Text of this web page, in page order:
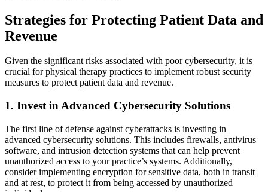
Strategies for Protecting Patient Data and
Revenue
Given the significant risks associated with poor cybersecurity, it is
crucial for physical therapy practices to implement robust security
measures to protect patient data and revenue.
1. Invest in Advanced Cybersecurity Solutions
The first line of defense against cyberattacks is investing in
advanced cybersecurity solutions. This includes firewalls, antivirus
software, and intrusion detection systems that can help prevent
unauthorized access to your practice’s systems. Additionally,
consider implementing encryption for sensitive data, both in transit
and at rest, to protect it from being accessed by unauthorized